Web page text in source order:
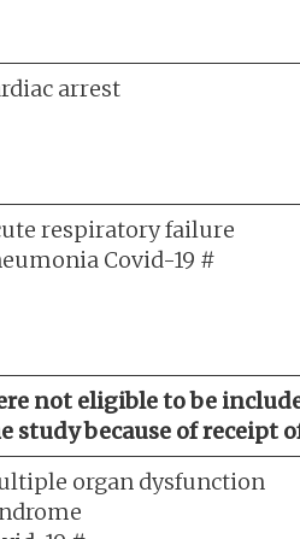
arrest
respiratory failure
Covid-19 #
not eligible to be
study because of receipt
organ dysfunction